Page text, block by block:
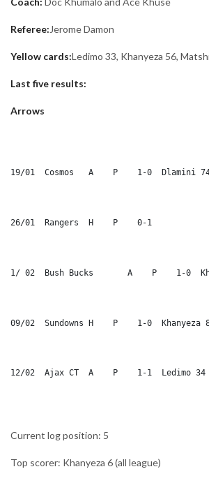
Referee: Jerome Damon
Yellow cards:Ledimo 33, Khanyeza 56,
Last five results:
Arrows
19/01  Cosmos	A    P    1-0  Dlamini
26/01  Rangers	H    P    0-1
1/ 02  Bush Bucks	A    P
09/02  Sundowns	H    P    1-0  Khanyeza
12/02  Ajax CT 	A    P    1-1  Ledimo 34
Current log position: 5
Top scorer: Khanyeza 6 (all league)